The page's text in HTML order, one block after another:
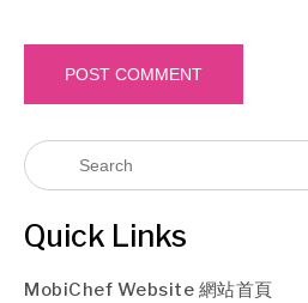
Quick Links
MobiChef Website 網站首頁